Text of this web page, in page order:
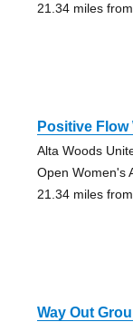
21.34 miles
Positive Flow
Alta Woods
Open Women's
21.34 miles
Way Out